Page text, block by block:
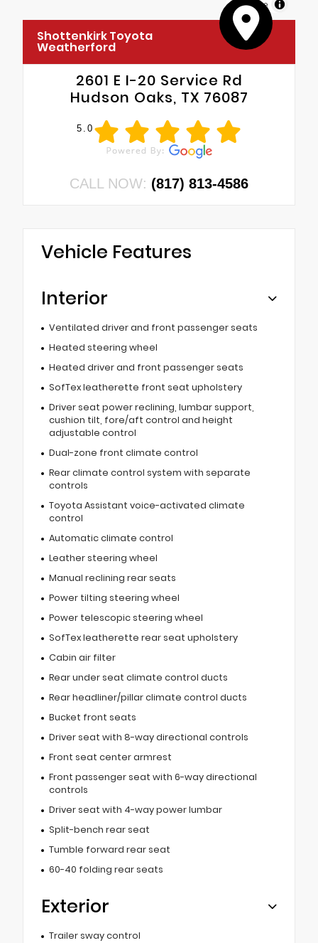
MapLibre
Shottenkirk Toyota
Weatherford
2601 E I-20 Service Rd
Hudson Oaks, TX 76087
5.0
CALL NOW: (817) 813-4586
Vehicle Features
Interior
Ventilated driver and front passenger seats
Heated steering wheel
Heated driver and front passenger seats
SofTex leatherette front seat upholstery
Driver seat power reclining, lumbar support,
cushion tilt, fore/aft control and height
adjustable control
Dual-zone front climate control
Rear climate control system with separate
controls
Toyota Assistant voice-activated climate
control
Automatic climate control
Leather steering wheel
Manual reclining rear seats
Power tilting steering wheel
Power telescopic steering wheel
SofTex leatherette rear seat upholstery
Cabin air filter
Rear under seat climate control ducts
Rear headliner/pillar climate control ducts
Bucket front seats
Driver seat with 8-way directional controls
Front seat center armrest
Front passenger seat with 6-way directional
controls
Driver seat with 4-way power lumbar
Split-bench rear seat
Tumble forward rear seat
60-40 folding rear seats
Exterior
Trailer sway control